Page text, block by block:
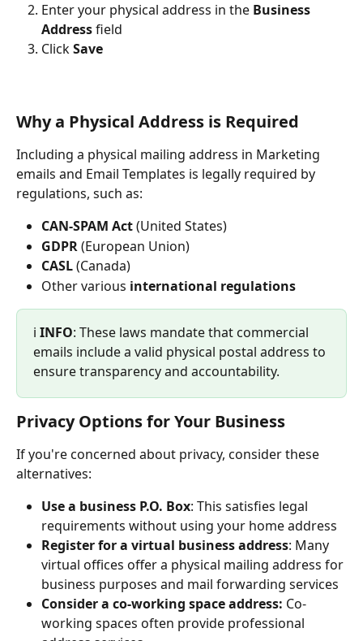
Enter your physical address in the Business
Address field
Click Save
Why a Physical Address is Required
Including a physical mailing address in Marketing
emails and Email Templates is legally required by
regulations, such as:
CAN-SPAM Act (United States)
GDPR (European Union)
CASL (Canada)
Other various international regulations
ℹ️ INFO: These laws mandate that commercial
emails include a valid physical postal address to
ensure transparency and accountability.
Privacy Options for Your Business
If you're concerned about privacy, consider these
alternatives:
Use a business P.O. Box: This satisfies legal
requirements without using your home address
Register for a virtual business address: Many
virtual offices offer a physical mailing address for
business purposes and mail forwarding services
Consider a co-working space address: Co-
working spaces often provide professional